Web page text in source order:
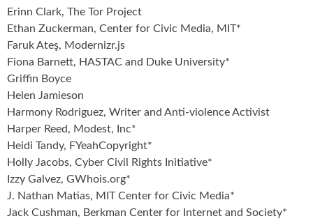
Erinn Clark, The Tor Project
Ethan Zuckerman, Center for Civic Media, MIT*
Faruk Ateş, Modernizr.js
Fiona Barnett, HASTAC and Duke University*
Griffin Boyce
Helen Jamieson
Harmony Rodriguez, Writer and Anti-violence Activist
Harper Reed, Modest, Inc*
Heidi Tandy, FYeahCopyright*
Holly Jacobs, Cyber Civil Rights Initiative*
Izzy Galvez, GWhois.org*
J. Nathan Matias, MIT Center for Civic Media*
Jack Cushman, Berkman Center for Internet and Society*